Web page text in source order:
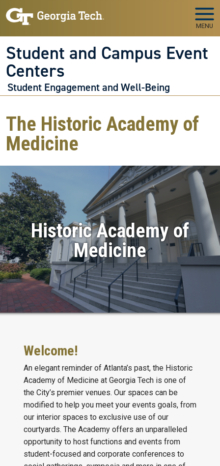
Skip to main navigation
Skip to main content
MENU
Student and Campus Event
Centers
Student Engagement and Well-Being
The Historic Academy of
Medicine
Historic Academy of
Medicine
Welcome!
An elegant reminder of Atlanta’s past, the Historic
Academy of Medicine at Georgia Tech is one of
the City’s premier venues. Our spaces can be
modified to help you meet your events goals, from
our interior spaces to exclusive use of our
courtyards. The Academy offers an unparalleled
opportunity to host functions and events from
student-focused and corporate conferences to